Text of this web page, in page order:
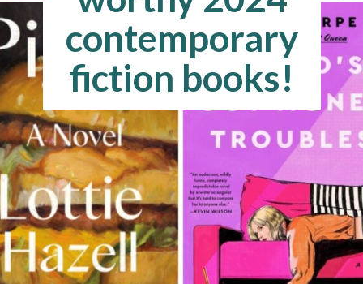
contemporary
fiction books!